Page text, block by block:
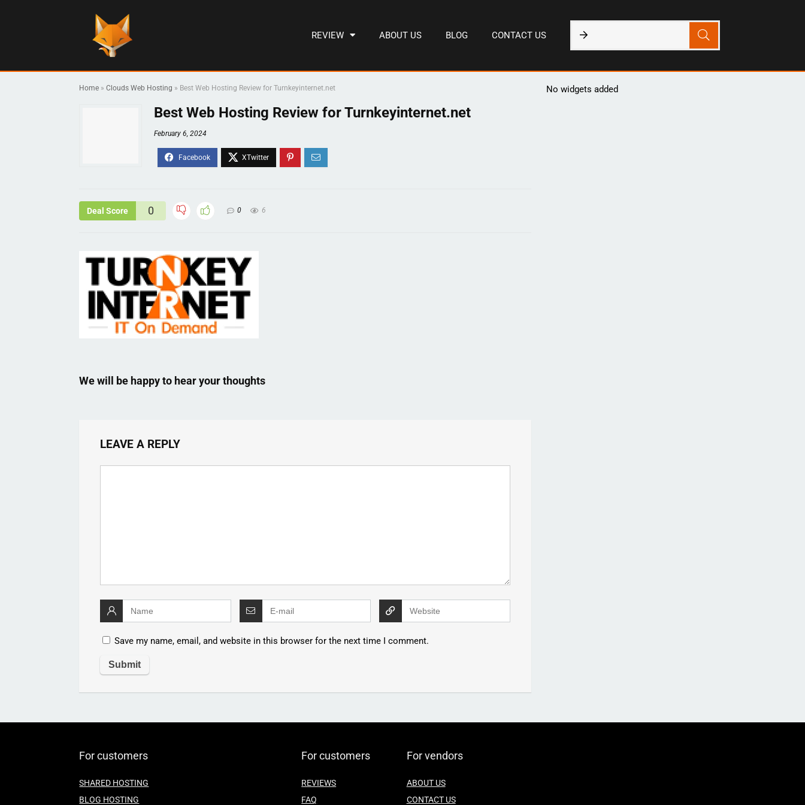
REVIEW ABOUT US BLOG CONTACT US
Home » Clouds Web Hosting » Best Web Hosting Review for Turnkeyinternet.net
Best Web Hosting Review for Turnkeyinternet.net
February 6, 2024
Deal Score 0 0 6
We will be happy to hear your thoughts
LEAVE A REPLY
Save my name, email, and website in this browser for the next time I comment.
No widgets added
For customers
SHARED HOSTING
BLOG HOSTING
For customers
REVIEWS
FAQ
For vendors
ABOUT US
CONTACT US